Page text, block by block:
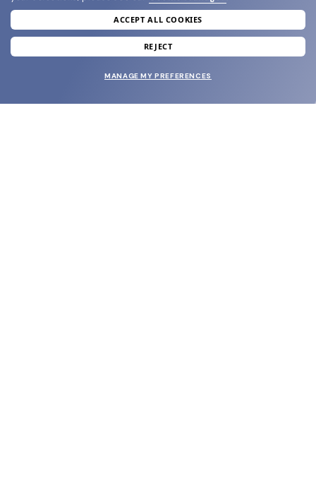
join our newsletter
and grab your welcome reward.
ACCEPT ALL COOKIES
REJECT
MANAGE MY PREFERENCES